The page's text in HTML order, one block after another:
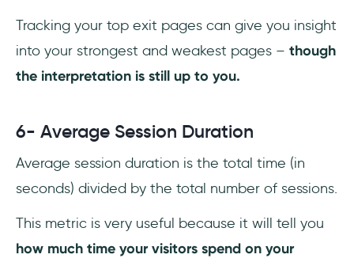
Tracking your top exit pages can give you insight
into your strongest and weakest pages – though
the interpretation is still up to you.
6- Average Session Duration
Average session duration is the total time (in
seconds) divided by the total number of sessions.
This metric is very useful because it will tell you
how much time your visitors spend on your